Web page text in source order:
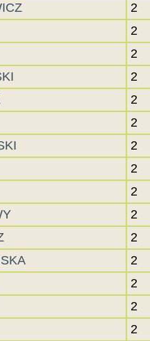
2
2
2
2
2
2
2
2
2
2
2
2
2
2
2